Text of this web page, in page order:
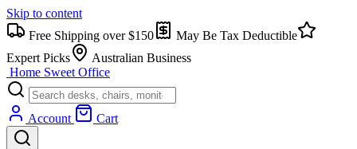
Skip to content
Free Shipping over $150
May Be Tax Deductible
Expert Picks
Australian Business
Home Sweet Office
Account Cart